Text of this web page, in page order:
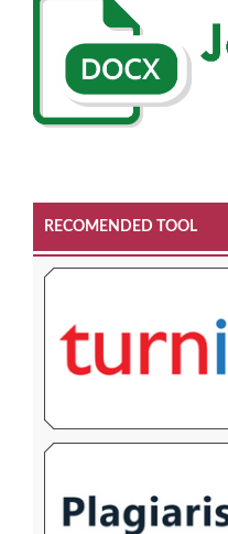
RECOMENDED TOOL